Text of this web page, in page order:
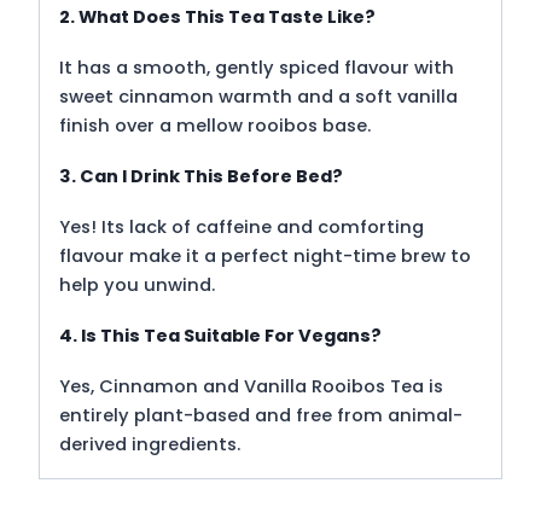
2. What Does This Tea Taste Like?
It has a smooth, gently spiced flavour with
sweet cinnamon warmth and a soft vanilla
finish over a mellow rooibos base.
3. Can I Drink This Before Bed?
Yes! Its lack of caffeine and comforting
flavour make it a perfect night-time brew to
help you unwind.
4. Is This Tea Suitable For Vegans?
Yes, Cinnamon and Vanilla Rooibos Tea is
entirely plant-based and free from animal-
derived ingredients.